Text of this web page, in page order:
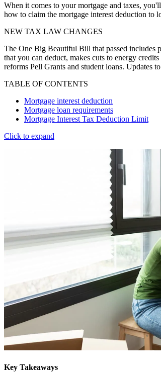
When it comes to your mortgage and taxes,
how to claim the mortgage interest deduction to
NEW TAX LAW CHANGES
The One Big Beautiful Bill that passed includes
that you can deduct, makes cuts to energy
reforms Pell Grants and student loans. Updates
TABLE OF CONTENTS
Mortgage interest deduction
Mortgage loan requirements
Mortgage Interest Tax Deduction Limit
Click to expand
Key Takeaways